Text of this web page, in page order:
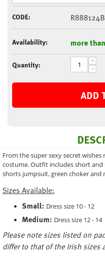
CODE: R888124B
Availability: more
Quantity: +
−
ADD
From the super sexy secret
costume. Outfit includes short
shorts jumpsuit, green choker and
Sizes Available:
Small: Dress size 10 - 12
Medium: Dress size 12 - 14
Please note sizes listed on
differ to that of the Irish sizes